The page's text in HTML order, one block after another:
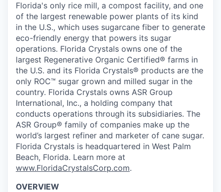
Florida's only rice mill, a compost facility, and one
of the largest renewable power plants of its kind
in the U.S., which uses sugarcane fiber to generate
eco-friendly energy that powers its sugar
operations. Florida Crystals owns one of the
largest Regenerative Organic Certified® farms in
the U.S. and its Florida Crystals® products are the
only ROC™ sugar grown and milled sugar in the
country. Florida Crystals owns ASR Group
International, Inc., a holding company that
conducts operations through its subsidiaries. The
ASR Group® family of companies make up the
world’s largest refiner and marketer of cane sugar.
Florida Crystals is headquartered in West Palm
Beach, Florida. Learn more at
www.FloridaCrystalsCorp.com.
OVERVIEW